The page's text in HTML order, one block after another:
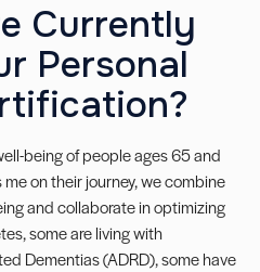
Currently
Personal
being of people ages 65 and
on their journey, we combine
and collaborate in optimizing
some are living with
Dementias (ADRD), some have